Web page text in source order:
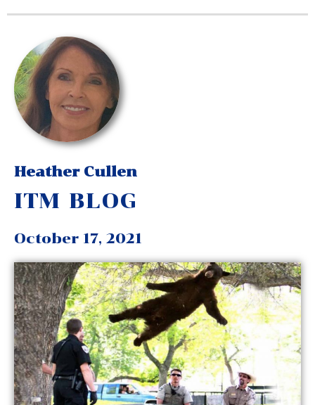
Heather Cullen
ITM BLOG
October 17, 2021